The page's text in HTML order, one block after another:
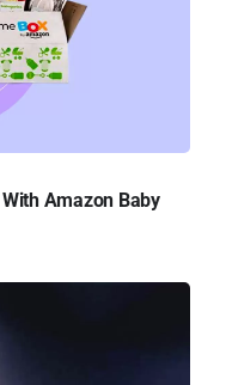
Amazon Baby